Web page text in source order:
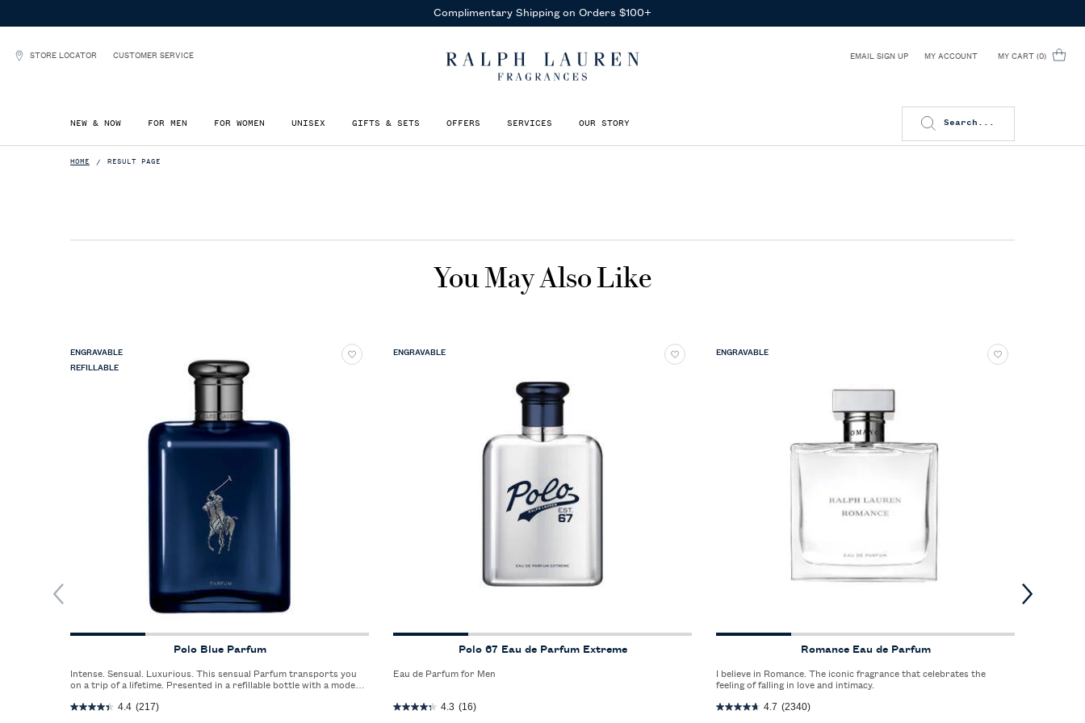
Complimentary Shipping on Orders $100+
STORE LOCATOR CUSTOMER SERVICE EMAIL SIGN UP MY ACCOUNT MY CART 0
0 PRODUCT IN CART
NEW & NOW FOR MEN FOR WOMEN UNISEX GIFTS & SETS OFFERS SERVICES OUR STORY Search...
HOME RESULT PAGE
You May Also Like
ENGRAVABLE
REFILLABLE
Polo Blue Parfum
Intense. Sensual. Luxurious. This sensual Parfum transports you
on a trip of a lifetime. Presented in a refillable bottle with a modern
4.4 (217)
ENGRAVABLE
Polo 67 Eau de Parfum Extreme
Eau de Parfum for Men
4.3 (16)
ENGRAVABLE
Romance Eau de Parfum
I believe in Romance. The iconic fragrance that celebrates the
feeling of falling in love and intimacy.
4.7 (2340)